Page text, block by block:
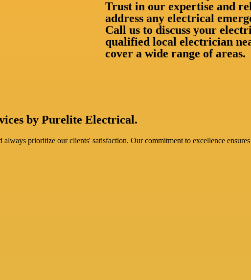
Trust in our expertise and
address any electrical
Call us to discuss your
qualified local electrician
cover a wide range of areas.
by Purelite Electrical.
prioritize our clients' satisfaction. Our commitment to excellence